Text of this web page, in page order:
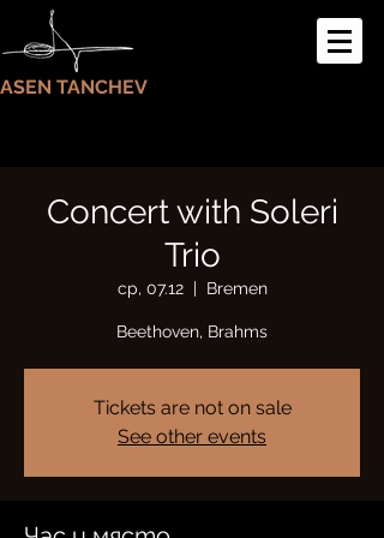
ASEN TANCHEV
Concert with Soleri
Trio
ср, 07.12
  |
Bremen
Beethoven, Brahms
Tickets are not on sale
See other events